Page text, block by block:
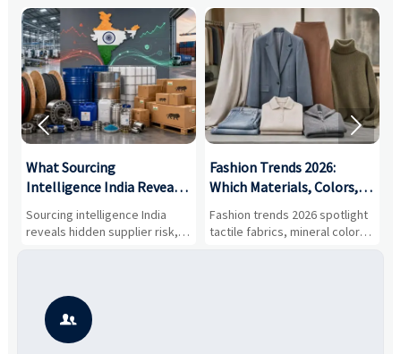
What Sourcing
Intelligence India Reveals
About Supplier Risk and
Cost Shifts
Sourcing intelligence India
reveals hidden supplier risk,
compliance gaps, logistics
vendors smarter and source
with more confidence.
Fashion Trends 2026:
Which Materials, Colors,
and Silhouettes Are
Gaining Ground?
Fashion trends 2026 spotlight
tactile fabrics, mineral colors,
and controlled volume.
 
